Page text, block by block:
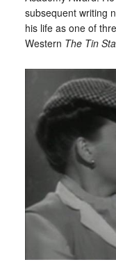
subsequent writing
his life as one of
Western The Tin